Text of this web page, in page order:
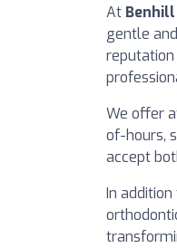
At
gentle
reputation
We offer
of-hours,
accept
In